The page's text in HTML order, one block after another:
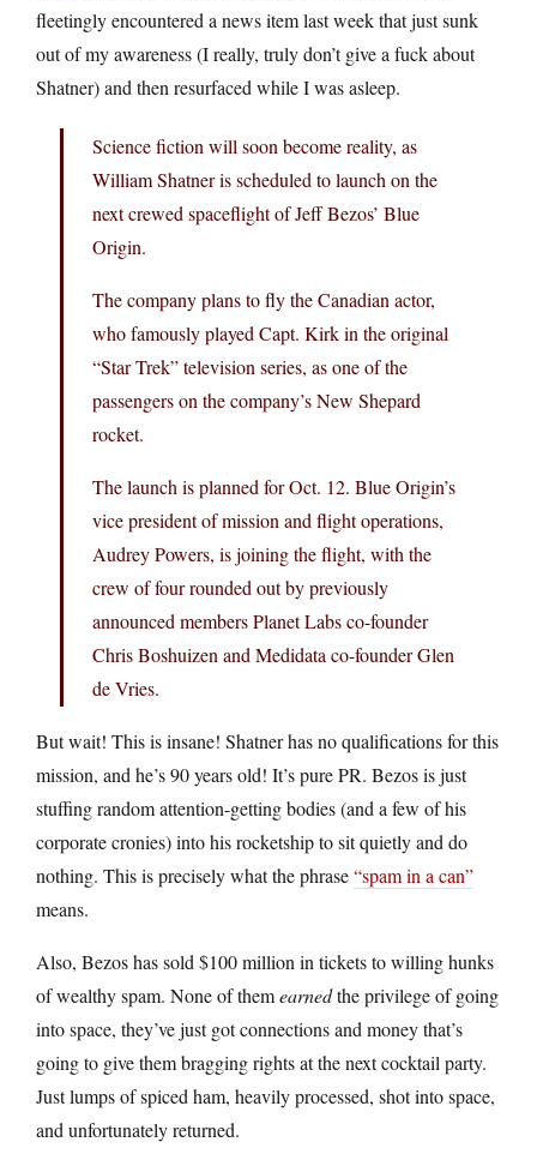
fleetingly encountered a news item last week that just sunk
out of my awareness (I really, truly don’t give a fuck about
Shatner) and then resurfaced while I was asleep.
Science fiction will soon become reality, as
William Shatner is scheduled to launch on the
next crewed spaceflight of Jeff Bezos’ Blue
Origin.
The company plans to fly the Canadian actor,
who famously played Capt. Kirk in the original
“Star Trek” television series, as one of the
passengers on the company’s New Shepard
rocket.
The launch is planned for Oct. 12. Blue Origin’s
vice president of mission and flight operations,
Audrey Powers, is joining the flight, with the
crew of four rounded out by previously
announced members Planet Labs co-founder
Chris Boshuizen and Medidata co-founder Glen
de Vries.
But wait! This is insane! Shatner has no qualifications for this
mission, and he’s 90 years old! It’s pure PR. Bezos is just
stuffing random attention-getting bodies (and a few of his
corporate cronies) into his rocketship to sit quietly and do
nothing. This is precisely what the phrase“spam in a can”
means.
Also, Bezos has sold $100 million in tickets to willing hunks
of wealthy spam. None of themearnedthe privilege of going
into space, they’ve just got connections and money that’s
going to give them bragging rights at the next cocktail party.
Just lumps of spiced ham, heavily processed, shot into space,
and unfortunately returned.